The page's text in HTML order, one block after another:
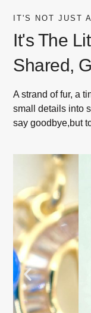
IT'S NOT JUST
It's The
Shared,
A strand of fur, a
small details into
say goodbye,but